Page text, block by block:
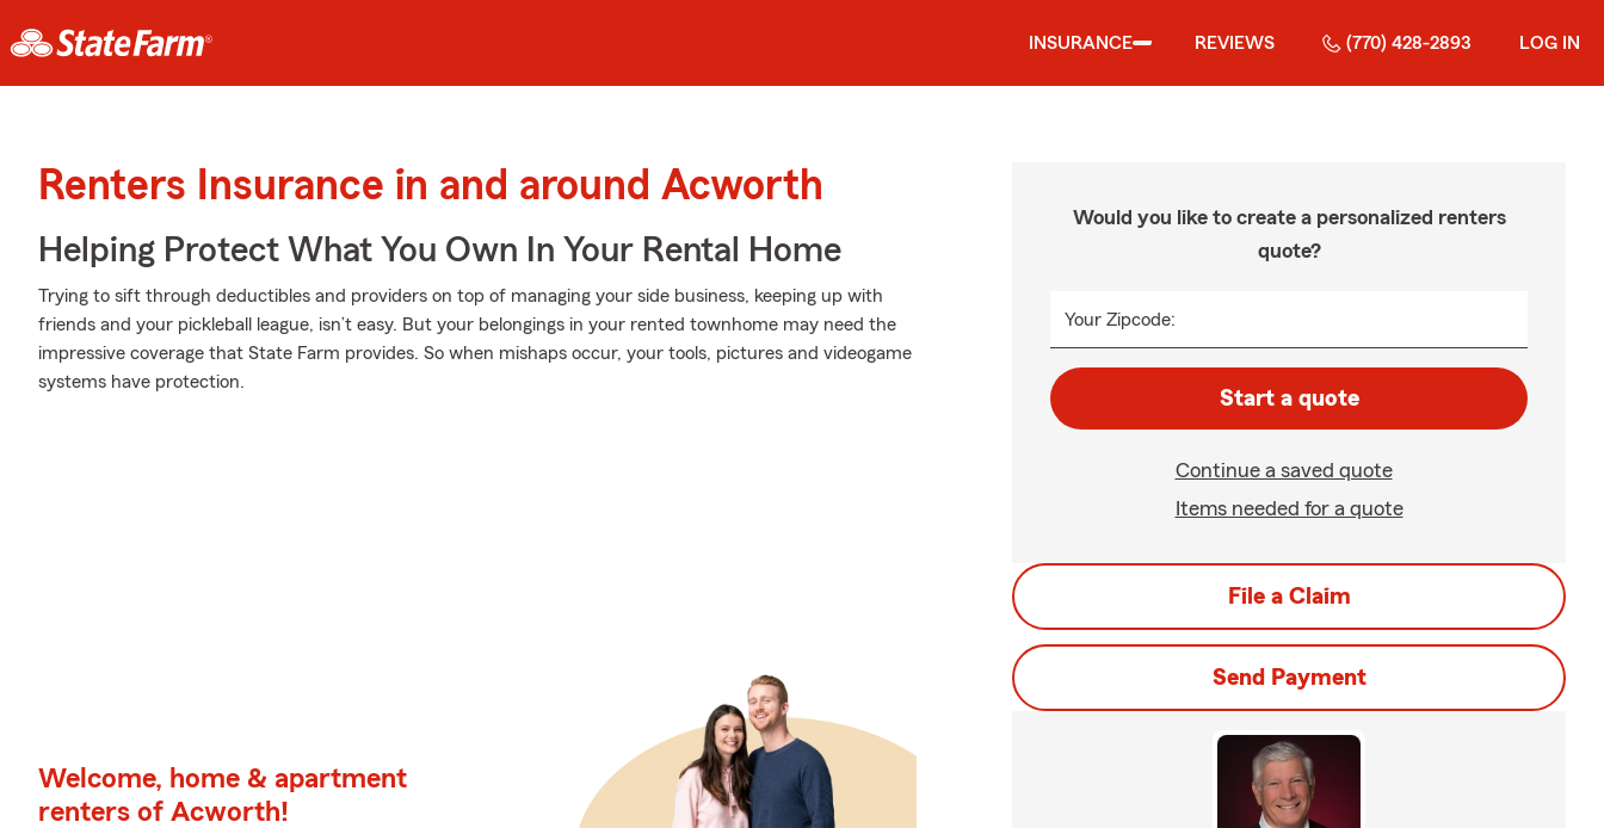
INSURANCE REVIEWS (770) 428-2893 LOG IN
Renters Insurance in and around Acworth
Helping Protect What You Own In Your Rental Home
Trying to sift through deductibles and providers on top of managing your side business, keeping up with
friends and your pickleball league, isn’t easy. But your belongings in your rented townhome may need the
impressive coverage that State Farm provides. So when mishaps occur, your tools, pictures and videogame
systems have protection.
Welcome, home & apartment
renters of Acworth!
Would you like to create a personalized renters
quote?
Your Zipcode:
Start a quote
Continue a saved quote
Items needed for a quote
File a Claim
Send Payment